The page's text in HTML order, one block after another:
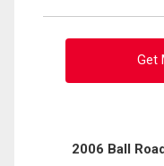
Get
2006 Ball